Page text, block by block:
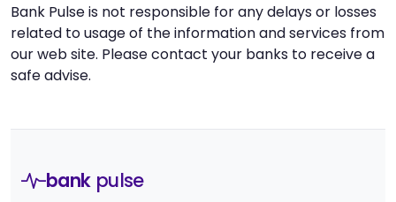
Bank Pulse is not responsible for any delays or losses
related to usage of the information and services from
our web site. Please contact your banks to receive a
safe advise.
bank pulse